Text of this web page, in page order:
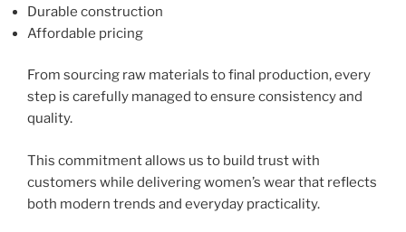
Durable construction
Affordable pricing
From sourcing raw materials to final production, every
step is carefully managed to ensure consistency and
quality.
This commitment allows us to build trust with
customers while delivering women’s wear that reflects
both modern trends and everyday practicality.